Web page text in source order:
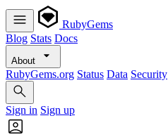
RubyGems
Blog Stats Docs
About
RubyGems.org Status Data Security
Sign in Sign up